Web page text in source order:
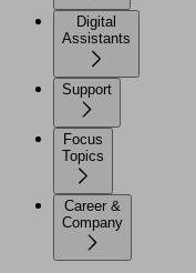
Digital
Assistants
Support
Focus
Topics
Career &
Company